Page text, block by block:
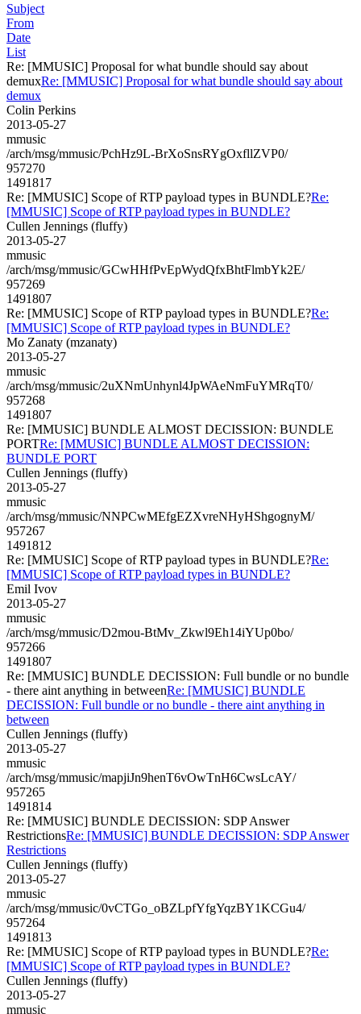
Subject
From
Date
List
Re: [MMUSIC] Proposal for what bundle should say about
demuxRe: [MMUSIC] Proposal for what bundle should say about
demux
Colin Perkins
2013-05-27
mmusic
/arch/msg/mmusic/PchHz9L-BrXoSnsRYgOxfllZVP0/
957270
1491817
Re: [MMUSIC] Scope of RTP payload types in BUNDLE?Re:
[MMUSIC] Scope of RTP payload types in BUNDLE?
Cullen Jennings (fluffy)
2013-05-27
mmusic
/arch/msg/mmusic/GCwHHfPvEpWydQfxBhtFlmbYk2E/
957269
1491807
Re: [MMUSIC] Scope of RTP payload types in BUNDLE?Re:
[MMUSIC] Scope of RTP payload types in BUNDLE?
Mo Zanaty (mzanaty)
2013-05-27
mmusic
/arch/msg/mmusic/2uXNmUnhynl4JpWAeNmFuYMRqT0/
957268
1491807
Re: [MMUSIC] BUNDLE ALMOST DECISSION: BUNDLE
PORTRe: [MMUSIC] BUNDLE ALMOST DECISSION:
BUNDLE PORT
Cullen Jennings (fluffy)
2013-05-27
mmusic
/arch/msg/mmusic/NNPCwMEfgEZXvreNHyHShgognyM/
957267
1491812
Re: [MMUSIC] Scope of RTP payload types in BUNDLE?Re:
[MMUSIC] Scope of RTP payload types in BUNDLE?
Emil Ivov
2013-05-27
mmusic
/arch/msg/mmusic/D2mou-BtMv_Zkwl9Eh14iYUp0bo/
957266
1491807
Re: [MMUSIC] BUNDLE DECISSION: Full bundle or no bundle
- there aint anything in betweenRe: [MMUSIC] BUNDLE
DECISSION: Full bundle or no bundle - there aint anything in
between
Cullen Jennings (fluffy)
2013-05-27
mmusic
/arch/msg/mmusic/mapjiJn9henT6vOwTnH6CwsLcAY/
957265
1491814
Re: [MMUSIC] BUNDLE DECISSION: SDP Answer
RestrictionsRe: [MMUSIC] BUNDLE DECISSION: SDP Answer
Restrictions
Cullen Jennings (fluffy)
2013-05-27
mmusic
/arch/msg/mmusic/0vCTGo_oBZLpfYfgYqzBY1KCGu4/
957264
1491813
Re: [MMUSIC] Scope of RTP payload types in BUNDLE?Re:
[MMUSIC] Scope of RTP payload types in BUNDLE?
Cullen Jennings (fluffy)
2013-05-27
mmusic